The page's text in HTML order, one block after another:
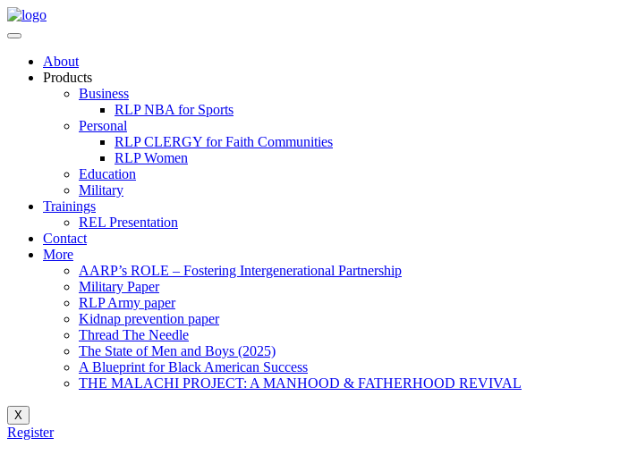
About
Products
Business
RLP NBA for Sports
Personal
RLP CLERGY for Faith Communities
RLP Women
Education
Military
Trainings
REL Presentation
Contact
More
AARP’s ROLE – Fostering Intergenerational Partnership
Military Paper
RLP Army paper
Kidnap prevention paper
Thread The Needle
The State of Men and Boys (2025)
A Blueprint for Black American Success
THE MALACHI PROJECT: A MANHOOD & FATHERHOOD REVIVAL
X
Register